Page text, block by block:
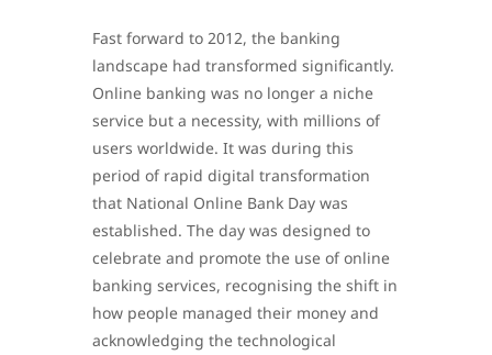
Fast forward to 2012, the banking
landscape had transformed significantly.
Online banking was no longer a niche
service but a necessity, with millions of
users worldwide. It was during this
period of rapid digital transformation
that National Online Bank Day was
established. The day was designed to
celebrate and promote the use of online
banking services, recognising the shift in
how people managed their money and
acknowledging the technological